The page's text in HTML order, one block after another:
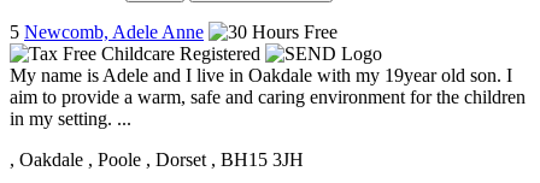
5 Newcomb, Adele Anne
My name is Adele and I live in Oakdale with my 19year old son. I
aim to provide a warm, safe and caring environment for the children
in my setting. ...
, Oakdale , Poole , Dorset , BH15 3JH